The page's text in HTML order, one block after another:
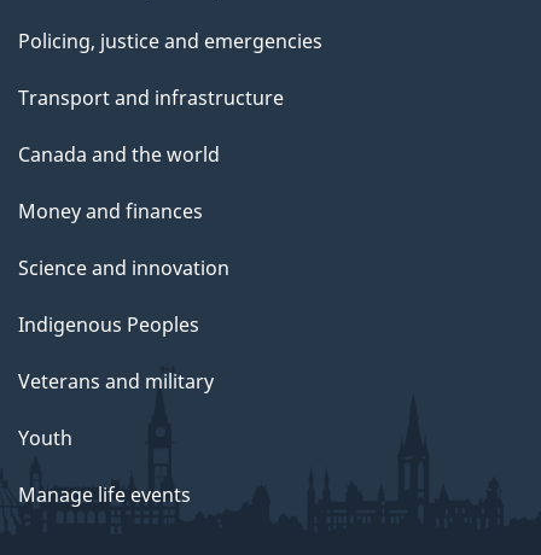
Policing, justice and emergencies
Transport and infrastructure
Canada and the world
Money and finances
Science and innovation
Indigenous Peoples
Veterans and military
Youth
Manage life events